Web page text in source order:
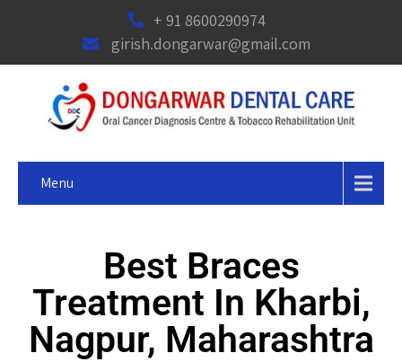
+ 91 8600290974
girish.dongarwar@gmail.com
Menu
Best Braces
Treatment In Kharbi,
Nagpur, Maharashtra